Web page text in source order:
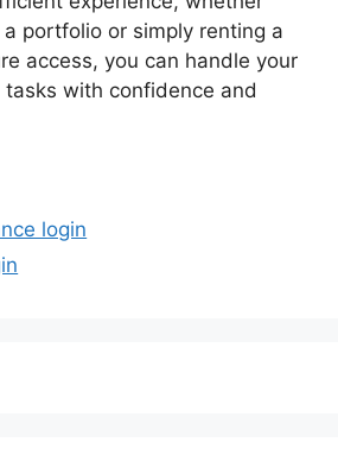
a portfolio or simply renting a
access, you can handle your
with confidence and
login